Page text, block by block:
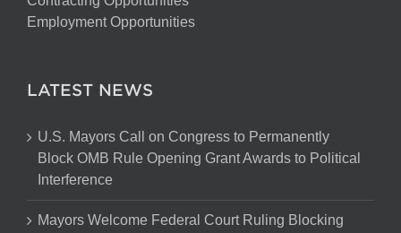
Employment Opportunities
LATEST NEWS
U.S. Mayors Call on Congress to Permanently
Block OMB Rule Opening Grant Awards to Political
Interference
Mayors Welcome Federal Court Ruling Blocking